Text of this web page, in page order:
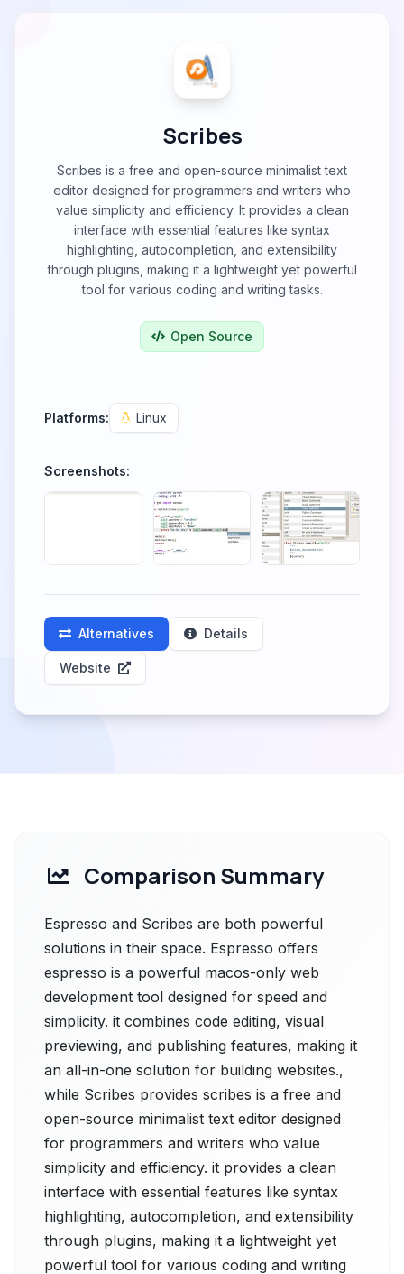
Scribes
Scribes is a free and open-source minimalist text
editor designed for programmers and writers who
value simplicity and efficiency. It provides a clean
interface with essential features like syntax
highlighting, autocompletion, and extensibility
through plugins, making it a lightweight yet powerful
tool for various coding and writing tasks.
Open Source
Platforms: Linux
Screenshots:
Alternatives Details
Website
Comparison Summary
Espresso and Scribes are both powerful
solutions in their space. Espresso offers
espresso is a powerful macos-only web
development tool designed for speed and
simplicity. it combines code editing, visual
previewing, and publishing features, making it
an all-in-one solution for building websites.,
while Scribes provides scribes is a free and
open-source minimalist text editor designed
for programmers and writers who value
simplicity and efficiency. it provides a clean
interface with essential features like syntax
highlighting, autocompletion, and extensibility
through plugins, making it a lightweight yet
powerful tool for various coding and writing